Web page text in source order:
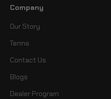
Company
Our Story
Terms
Contact Us
Blogs
Dealer Program